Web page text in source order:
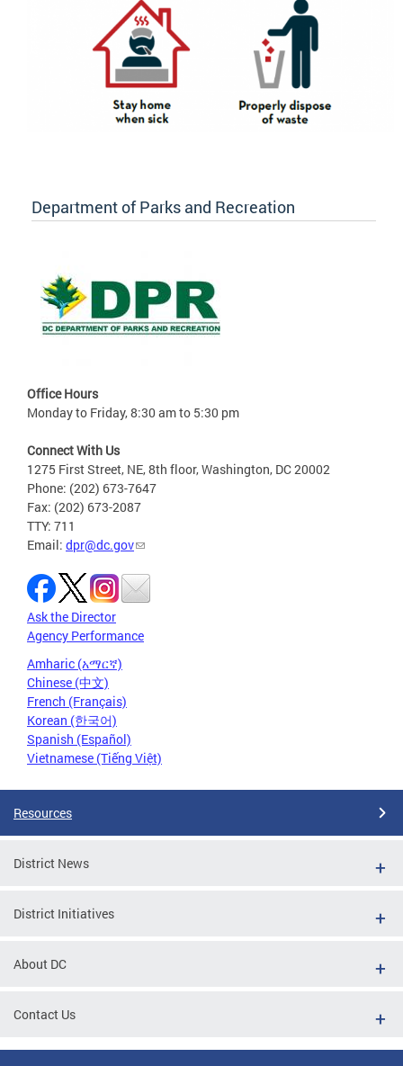
Department of Parks and Recreation
Office Hours
Monday to Friday, 8:30 am to 5:30 pm
Connect With Us
1275 First Street, NE, 8th floor, Washington, DC 20002
Phone: (202) 673-7647
Fax: (202) 673-2087
TTY: 711
Email: dpr@dc.gov
Ask the Director
Agency Performance
Amharic (አማርኛ)
Chinese (中文)
French (Français)
Korean (한국어)
Spanish (Español)
Vietnamese (Tiếng Việt)
Resources
District News
District Initiatives
About DC
Contact Us